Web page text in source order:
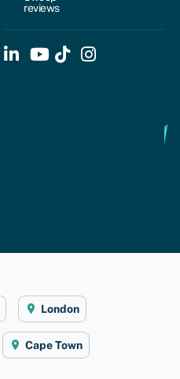
reviews
London
Cape Town